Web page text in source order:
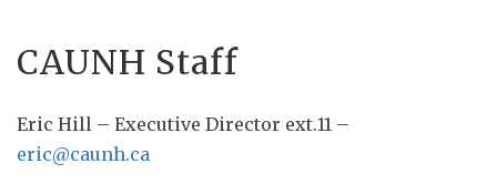
CAUNH Staff
Eric Hill – Executive Director ext.11 –
eric@caunh.ca